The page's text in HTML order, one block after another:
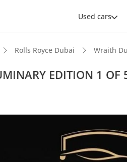
Used cars
Rolls Royce Dubai Wraith
EDITION 1 OF
Hand-built engine
Top-tier audio